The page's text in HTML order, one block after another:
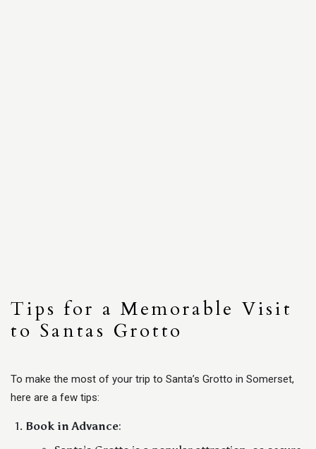
Tips for a Memorable Visit
to Santas Grotto
To make the most of your trip to Santa’s Grotto in Somerset,
here are a few tips:
Book in Advance: